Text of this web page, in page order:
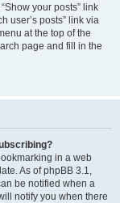
your posts” link
user’s posts” link via
at the top of the
page and fill in the
in a web
As of phpBB 3.1,
be notified when a
notify you when there